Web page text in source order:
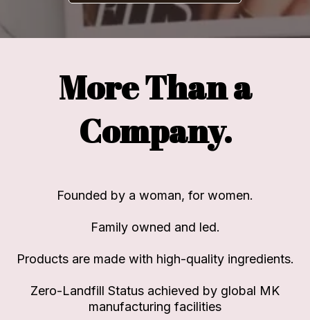
More Than a
Company.
Founded by a woman, for women.
Family owned and led.
Products are made with high-quality ingredients.
Zero-Landfill Status achieved by global MK
manufacturing facilities